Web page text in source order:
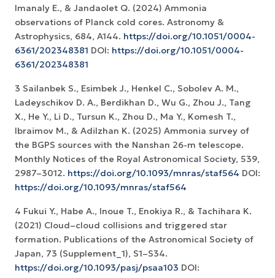
Imanaly E., & Jandaolet Q. (2024) Ammonia
observations of Planck cold cores. Astronomy &
Astrophysics, 684, A144. https://doi.org/10.1051/0004-
6361/202348381 DOI: https://doi.org/10.1051/0004-
6361/202348381
3 Sailanbek S., Esimbek J., Henkel C., Sobolev A. M.,
Ladeyschikov D. A., Berdikhan D., Wu G., Zhou J., Tang
X., He Y., Li D., Tursun K., Zhou D., Ma Y., Komesh T.,
Ibraimov M., & Adilzhan K. (2025) Ammonia survey of
the BGPS sources with the Nanshan 26-m telescope.
Monthly Notices of the Royal Astronomical Society, 539,
2987–3012. https://doi.org/10.1093/mnras/staf564 DOI:
https://doi.org/10.1093/mnras/staf564
4 Fukui Y., Habe A., Inoue T., Enokiya R., & Tachihara K.
(2021) Cloud–cloud collisions and triggered star
formation. Publications of the Astronomical Society of
Japan, 73 (Supplement_1), S1–S34.
https://doi.org/10.1093/pasj/psaa103 DOI: